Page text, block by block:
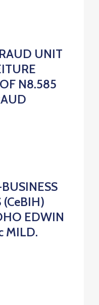
UNIT
N8.585
(CeBIH)
EDWIN
MILD.